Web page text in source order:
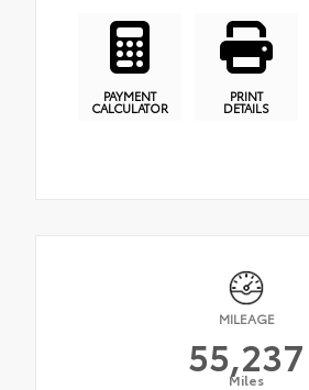
PAYMENT
CALCULATOR
PRINT
DETAILS
MILEAGE
55,237
Miles